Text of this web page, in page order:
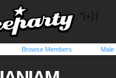
Browse Members Male